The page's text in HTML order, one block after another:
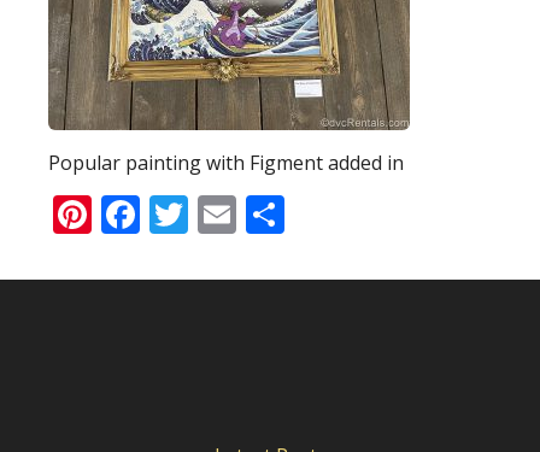
Popular painting with Figment added in
Pinterest
Facebook
Twitter
Email